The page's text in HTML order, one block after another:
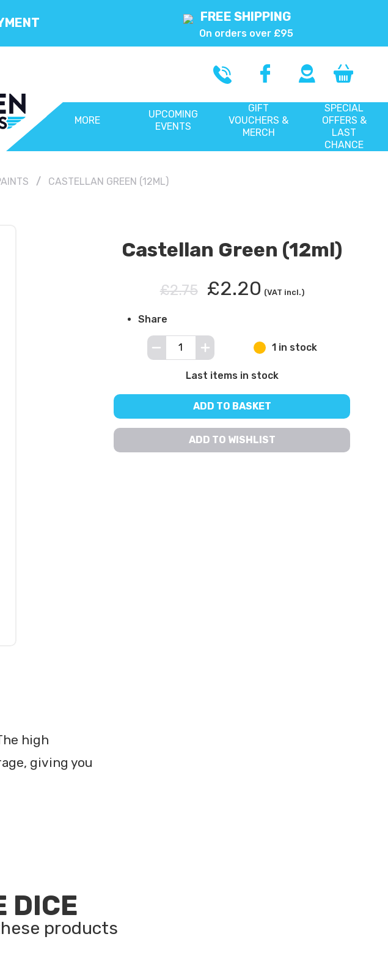
FREE SHIPPING
On orders over £95
MORE
UPCOMING
EVENTS
GIFT
VOUCHERS &
MERCH
SPECIAL
OFFERS &
LAST
CHANCE
CASTELLAN GREEN (12ML)
high
giving you
Castellan Green (12ml)
£2.75 £2.20 (VAT incl.)
Share
1 in stock
Last items in stock
ADD TO BASKET
ADD TO WISHLIST
DICE